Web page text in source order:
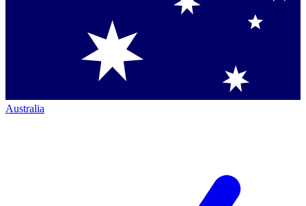
Australia